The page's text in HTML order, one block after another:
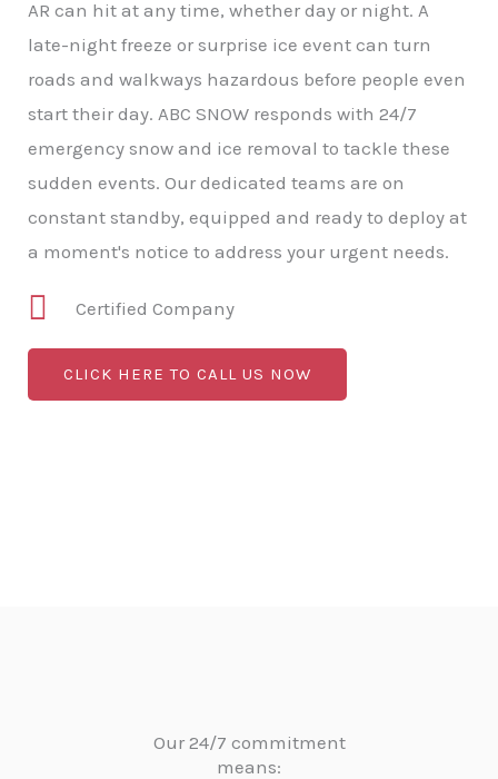
AR can hit at any time, whether day or night. A
late-night freeze or surprise ice event can turn
roads and walkways hazardous before people even
start their day. ABC SNOW responds with 24/7
emergency snow and ice removal to tackle these
sudden events. Our dedicated teams are on
constant standby, equipped and ready to deploy at
a moment's notice to address your urgent needs.
Certified Company
CLICK HERE TO CALL US NOW
Our 24/7 commitment
means: